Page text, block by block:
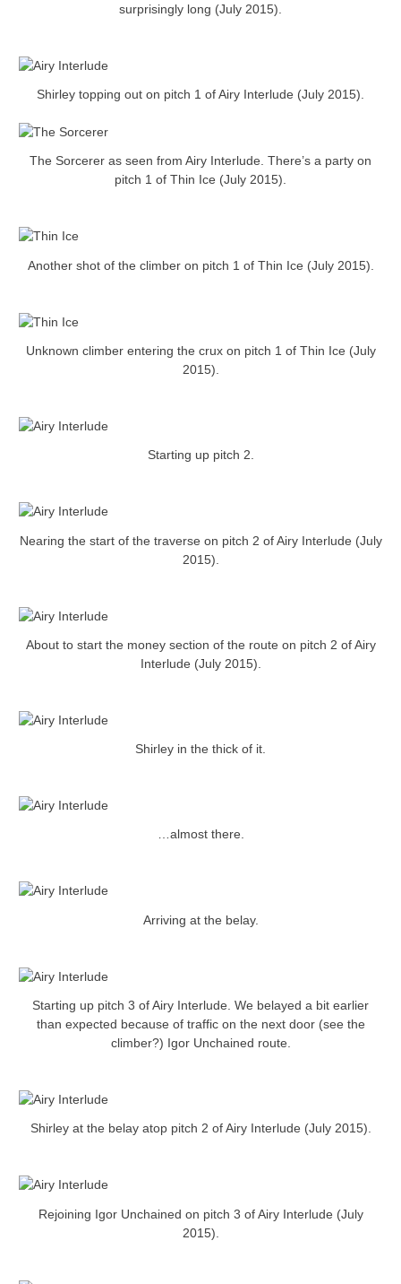
surprisingly long (July 2015).
Shirley topping out on pitch 1 of Airy Interlude (July 2015).
The Sorcerer as seen from Airy Interlude. There’s a party on
pitch 1 of Thin Ice (July 2015).
Another shot of the climber on pitch 1 of Thin Ice (July 2015).
Unknown climber entering the crux on pitch 1 of Thin Ice (July
2015).
Starting up pitch 2.
Nearing the start of the traverse on pitch 2 of Airy Interlude (July
2015).
About to start the money section of the route on pitch 2 of Airy
Interlude (July 2015).
Shirley in the thick of it.
…almost there.
Arriving at the belay.
Starting up pitch 3 of Airy Interlude. We belayed a bit earlier
than expected because of traffic on the next door (see the
climber?) Igor Unchained route.
Shirley at the belay atop pitch 2 of Airy Interlude (July 2015).
Rejoining Igor Unchained on pitch 3 of Airy Interlude (July
2015).